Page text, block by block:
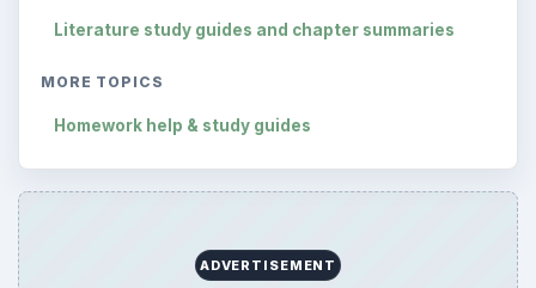
Literature study guides and chapter summaries
MORE TOPICS
Homework help & study guides
ADVERTISEMENT